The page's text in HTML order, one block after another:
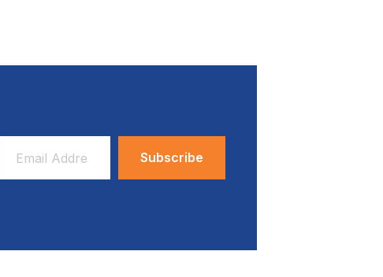
Address